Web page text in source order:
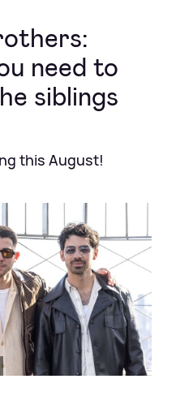
need to
siblings
this August!